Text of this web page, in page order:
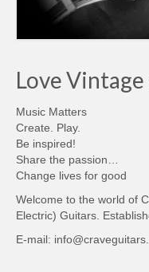
Love
Music Matters
Create. Play.
Be inspired!
Share the passion…
Change lives for good
Welcome to the world of
Electric) Guitars.
E-mail: